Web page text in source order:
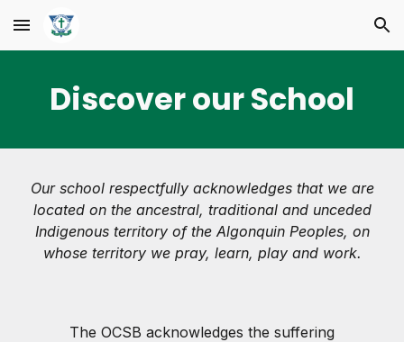
Skip to main content Skip to navigation
Discover our School
Our school respectfully acknowledges that we are
located on the ancestral, traditional and unceded
Indigenous territory of the Algonquin Peoples, on
whose territory we pray, learn, play and work.
The OCSB acknowledges the suffering